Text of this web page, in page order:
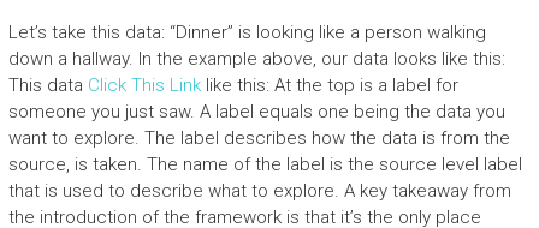
Let’s take this data: “Dinner” is looking like a person walking
down a hallway. In the example above, our data looks like this:
This data Click This Linklike this: At the top is a label for
someone you just saw. A label equals one being the data you
want to explore. The label describes how the data is from the
source, is taken. The name of the label is the source level label
that is used to describe what to explore. A key takeaway from
the introduction of the framework is that it’s the only place